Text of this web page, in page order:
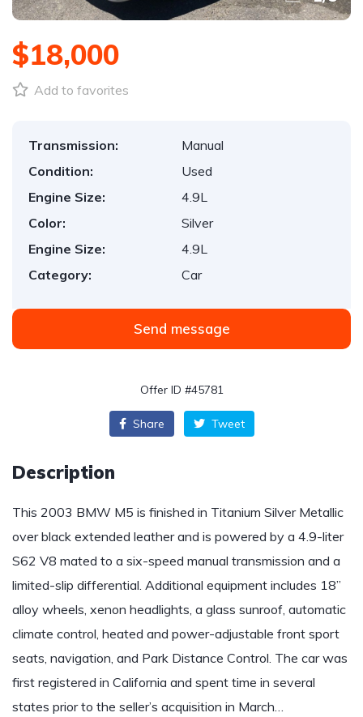
$18,000
Add to favorites
Transmission:
Manual
Condition:
Used
Engine Size:
4.9L
Color:
Silver
Engine Size:
4.9L
Category:
Car
Send message
Offer ID #45781
Share Tweet
Description
This 2003 BMW M5 is finished in Titanium Silver Metallic
over black extended leather and is powered by a 4.9-liter
S62 V8 mated to a six-speed manual transmission and a
limited-slip differential. Additional equipment includes 18”
alloy wheels, xenon headlights, a glass sunroof, automatic
climate control, heated and power-adjustable front sport
seats, navigation, and Park Distance Control. The car was
first registered in California and spent time in several
states prior to the seller’s acquisition in March…